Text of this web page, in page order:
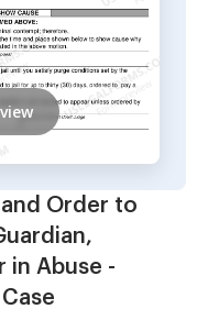
Order to
in Abuse -